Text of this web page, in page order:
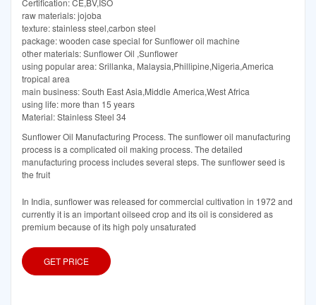
raw materials: jojoba
texture: stainless steel,carbon steel
package: wooden case special for Sunflower oil machine
other materials: Sunflower Oil ,Sunflower
using popular area: Srillanka, Malaysia,Phillipine,Nigeria,America
tropical area
main business: South East Asia,Middle America,West Africa
using life: more than 15 years
Material: Stainless Steel 34
Sunflower Oil Manufacturing Process. The sunflower oil manufacturing
process is a complicated oil making process. The detailed
manufacturing process includes several steps. The sunflower seed is
the fruit
In India, sunflower was released for commercial cultivation in 1972 and
currently it is an important oilseed crop and its oil is considered as
premium because of its high poly unsaturated
GET PRICE